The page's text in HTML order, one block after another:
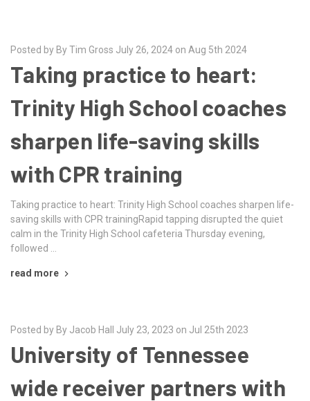
Posted by By Tim Gross July 26, 2024 on Aug 5th 2024
Taking practice to heart:
Trinity High School coaches
sharpen life-saving skills
with CPR training
Taking practice to heart: Trinity High School coaches sharpen life-
saving skills with CPR trainingRapid tapping disrupted the quiet
calm in the Trinity High School cafeteria Thursday evening,
followed …
read more
Posted by By Jacob Hall July 23, 2023 on Jul 25th 2023
University of Tennessee
wide receiver partners with